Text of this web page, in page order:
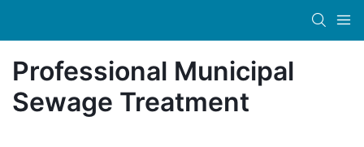
Professional Municipal
Sewage Treatment